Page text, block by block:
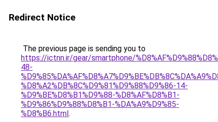
Redirect Notice
The previous page is sending you to
https://ictnn.ir/gear/smartphone/
48-
%D8%A2%DB%8C%D9%81%D9%88%D9%86-14-
%D9%BE%D8%B1%D9%88-%D8%AF%D8%B1-
%D9%86%D9%88%D8%B1-%DA%A9%D9%85-
%D8%B6.html.